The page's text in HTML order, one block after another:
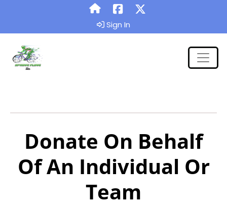
Sign In
Donate On Behalf
Of An Individual Or
Team